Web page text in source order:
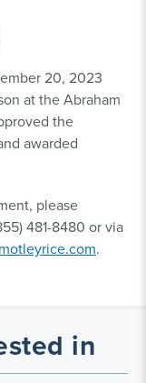
20, 2023
at the Abraham
the
awarded
please
481-8480 or via
.
in